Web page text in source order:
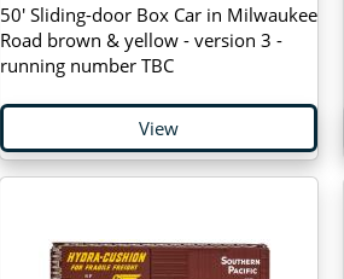
50' Sliding-door Box Car in Milwaukee
Road brown & yellow - version 3 -
running number TBC
View